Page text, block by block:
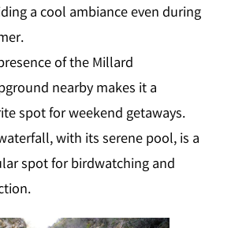
a cool ambiance even during
of the Millard
nearby makes it a
spot for weekend getaways.
with its serene pool, is a
spot for birdwatching and